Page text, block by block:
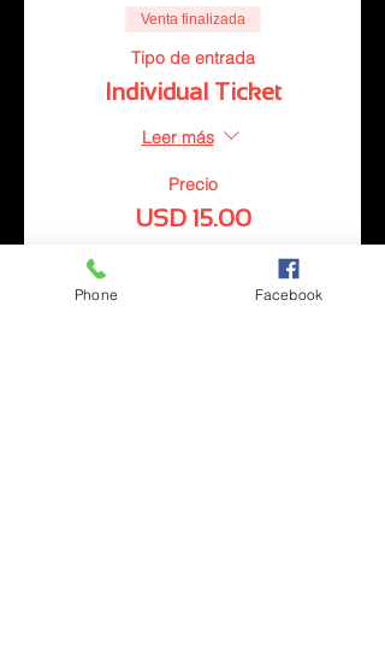
Venta finalizada
Tipo de entrada
Individual Ticket
Leer más
Precio
USD 15.00
Phone Facebook